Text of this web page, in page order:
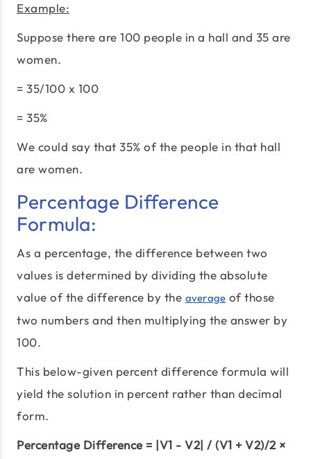
Example:
Suppose there are 100 people in a hall and 35 are
women.
= 35/100 x 100
= 35%
We could say that 35% of the people in that hall
are women.
Percentage Difference
Formula:
As a percentage, the difference between two
values is determined by dividing the absolute
value of the difference by the average of those
two numbers and then multiplying the answer by
100.
This below-given percent difference formula will
yield the solution in percent rather than decimal
form.
Percentage Difference = |V1 - V2| / (V1 + V2)/2 ×